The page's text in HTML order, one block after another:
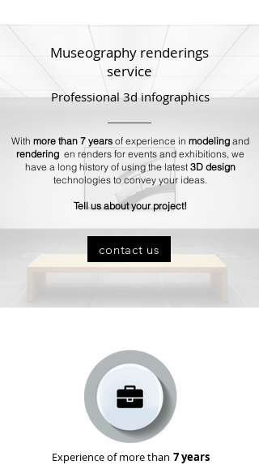
Museography renderings
service
Professional 3d infographics
With more than 7 years of experience in modeling and
rendering en renders for events and exhibitions, we
have a long history of using the latest 3D design
technologies to convey your ideas.
Tell us about your project!
contact us
Experience of more than 7 years